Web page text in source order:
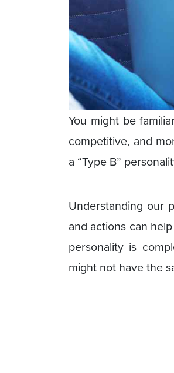
You might be
competitive, and
a “Type B”
Understanding our
and actions can
personality is
might not have the